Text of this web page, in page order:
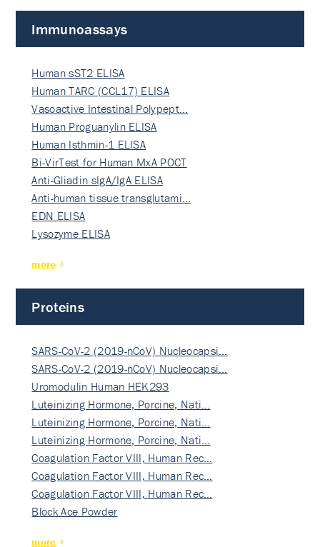
Immunoassays
Human sST2 ELISA
Human TARC (CCL17) ELISA
Vasoactive Intestinal Polypept…
Human Proguanylin ELISA
Human Isthmin-1 ELISA
Bi-VirTest for Human MxA POCT
Anti-Gliadin sIgA/IgA ELISA
Anti-human tissue transglutami…
EDN ELISA
Lysozyme ELISA
more
Proteins
SARS-CoV-2 (2019-nCoV) Nucleocapsi…
SARS-CoV-2 (2019-nCoV) Nucleocapsi…
Uromodulin Human HEK293
Luteinizing Hormone, Porcine, Nati…
Luteinizing Hormone, Porcine, Nati…
Luteinizing Hormone, Porcine, Nati…
Coagulation Factor VIII, Human Rec…
Coagulation Factor VIII, Human Rec…
Coagulation Factor VIII, Human Rec…
Block Ace Powder
more